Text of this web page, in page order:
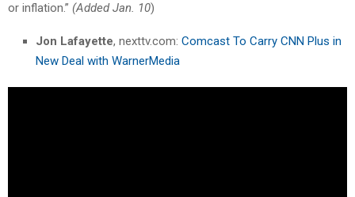
or inflation.” (Added Jan. 10)
Jon Lafayette, nexttv.com: Comcast To Carry CNN Plus in
New Deal with WarnerMedia